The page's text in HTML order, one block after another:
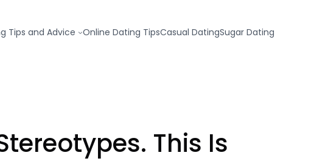
Tips and Advice Online Dating TipsCasual DatingSugar Dating
This Is